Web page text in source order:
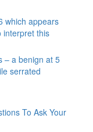
which appears
interpret this
– a benign at 5
serrated
To Ask Your